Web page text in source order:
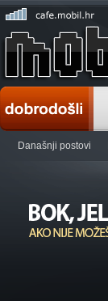
Današnji postovi